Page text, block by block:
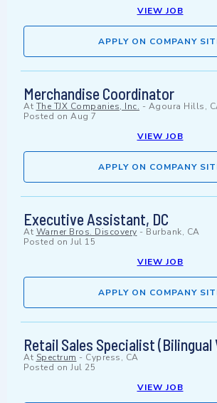
VIEW JOB
APPLY ON COMPANY
Merchandise Coordinator
At The TJX Companies, Inc. - Agoura Hills,
Posted on Aug 7
VIEW JOB
APPLY ON COMPANY
Executive Assistant, DC
At Warner Bros. Discovery - Burbank, CA
Posted on Jul 15
VIEW JOB
APPLY ON COMPANY
Retail Sales Specialist
At Spectrum - Cypress, CA
Posted on Jul 25
VIEW JOB